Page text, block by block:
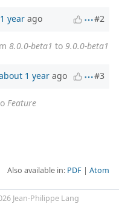
year ago #2
8.0.0-beta1 to 9.0.0-beta1
1 year ago #3
Feature
Also available in: PDF Atom
Jean-Philippe Lang